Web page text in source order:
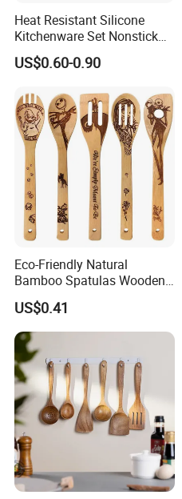
Heat Resistant Silicone
Kitchenware Set Nonstick
Cooking Utensils with Wood
Handle and Storage Bucket
US$0.60-0.90
Eco-Friendly Natural
Bamboo Spatulas Wooden
Cooking Utensils with Laser
Pattern
US$0.41